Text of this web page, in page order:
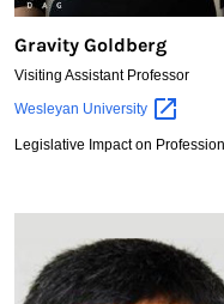
Gravity Goldberg
Visiting Assistant Professor
Wesleyan University
Legislative Impact on